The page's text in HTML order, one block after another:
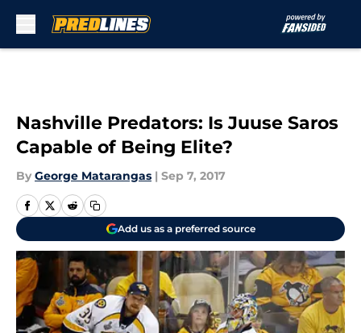
Nashville Predators: Is Juuse Saros
Capable of Being Elite?
By George Matarangas | Sep 7, 2017
Add us as a preferred source